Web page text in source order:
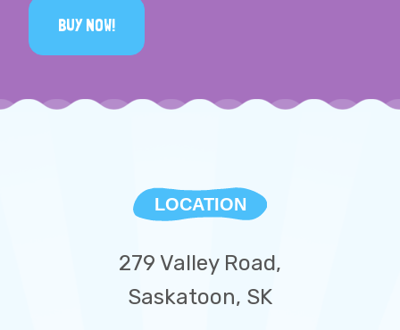
BUY NOW!
LOCATION
279 Valley Road,
Saskatoon, SK